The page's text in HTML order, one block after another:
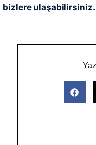
bizlere ulaşabilirsiniz.